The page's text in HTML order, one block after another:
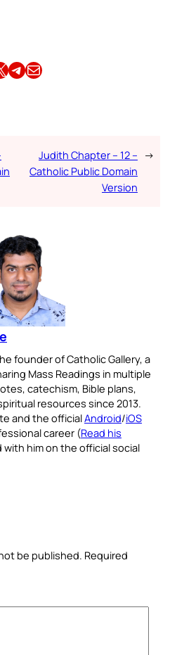
X Share this article on TelegramEmail this Article
Judith Chapter – 12 –
Catholic Public Domain
Version
→
founder of Catholic Gallery, a
Mass Readings in multiple
catechism, Bible plans,
resources since 2013.
and the officialAndroid/iOS
career (Read his
him on the official social
be published. Required